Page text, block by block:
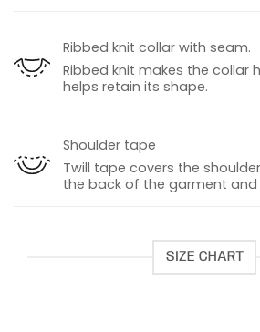
Ribbed knit collar with seam.
Ribbed knit makes the collar
helps retain its shape.
Shoulder tape
Twill tape covers the
the back of the garment
SIZE CHART